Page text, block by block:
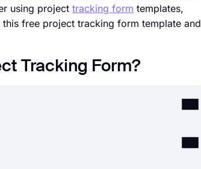
using project tracking form templates,
free project tracking form template and
Tracking Form?
event, product, service, employee, or